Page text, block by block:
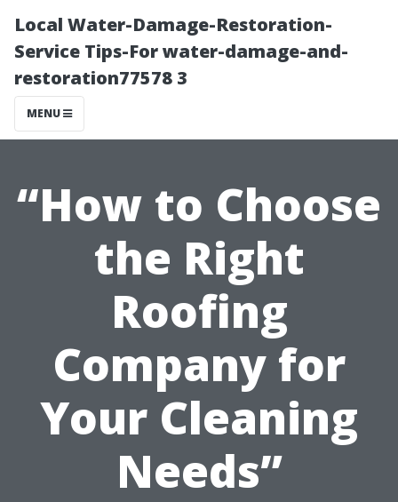
Local Water-Damage-Restoration-
Service Tips-For water-damage-and-
restoration77578 3
MENU
“How to Choose
the Right
Roofing
Company for
Your Cleaning
Needs”